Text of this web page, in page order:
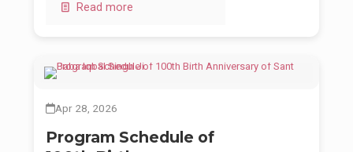
Read more
Apr 28, 2026
Program Schedule of